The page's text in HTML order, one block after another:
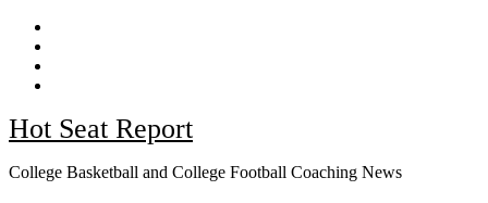
Skip
content
Hot Seat Report
College Basketball and College Football Coaching News